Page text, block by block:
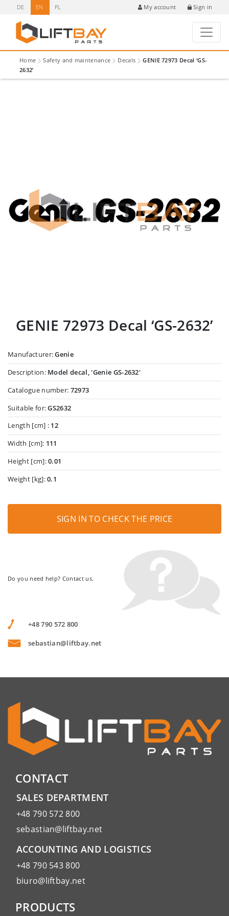
DE EN PL My account Sign in
Home Safety and maintenance Decals
GENIE 72973 Decal ‘GS-
2632’
GENIE 72973 Decal ‘GS-2632’
Manufacturer:Genie
Description: Model decal, 'Genie GS-2632'
Catalogue number: 72973
Suitable for:GS2632
Length [cm] : 12
Width [cm]: 111
Height [cm]:0.01
Weight [kg]:0.1
SIGN IN TO CHECK THE PRICE
Do you need help? Contact us.
+48 790 572 800
sebastian@liftbay.net
CONTACT
SALES DEPARTMENT
+48 790 572 800
sebastian@liftbay.net
ACCOUNTING AND LOGISTICS
+48 790 543 800
biuro@liftbay.net
PRODUCTS